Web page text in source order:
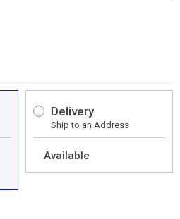
Delivery
Ship to an Address
Available